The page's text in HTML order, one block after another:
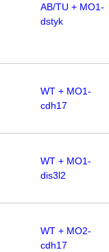
AB/TU + MO1-
dstyk
WT + MO1-
cdh17
WT + MO1-
dis3l2
WT + MO2-
cdh17